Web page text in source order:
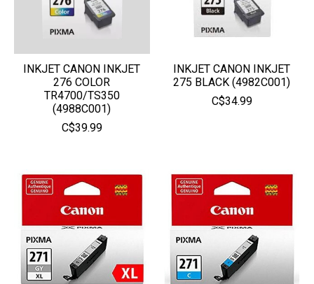
INKJET CANON INKJET
276 COLOR
TR4700/TS350
(4988C001)
C$39.99
INKJET CANON INKJET
275 BLACK (4982C001)
C$34.99